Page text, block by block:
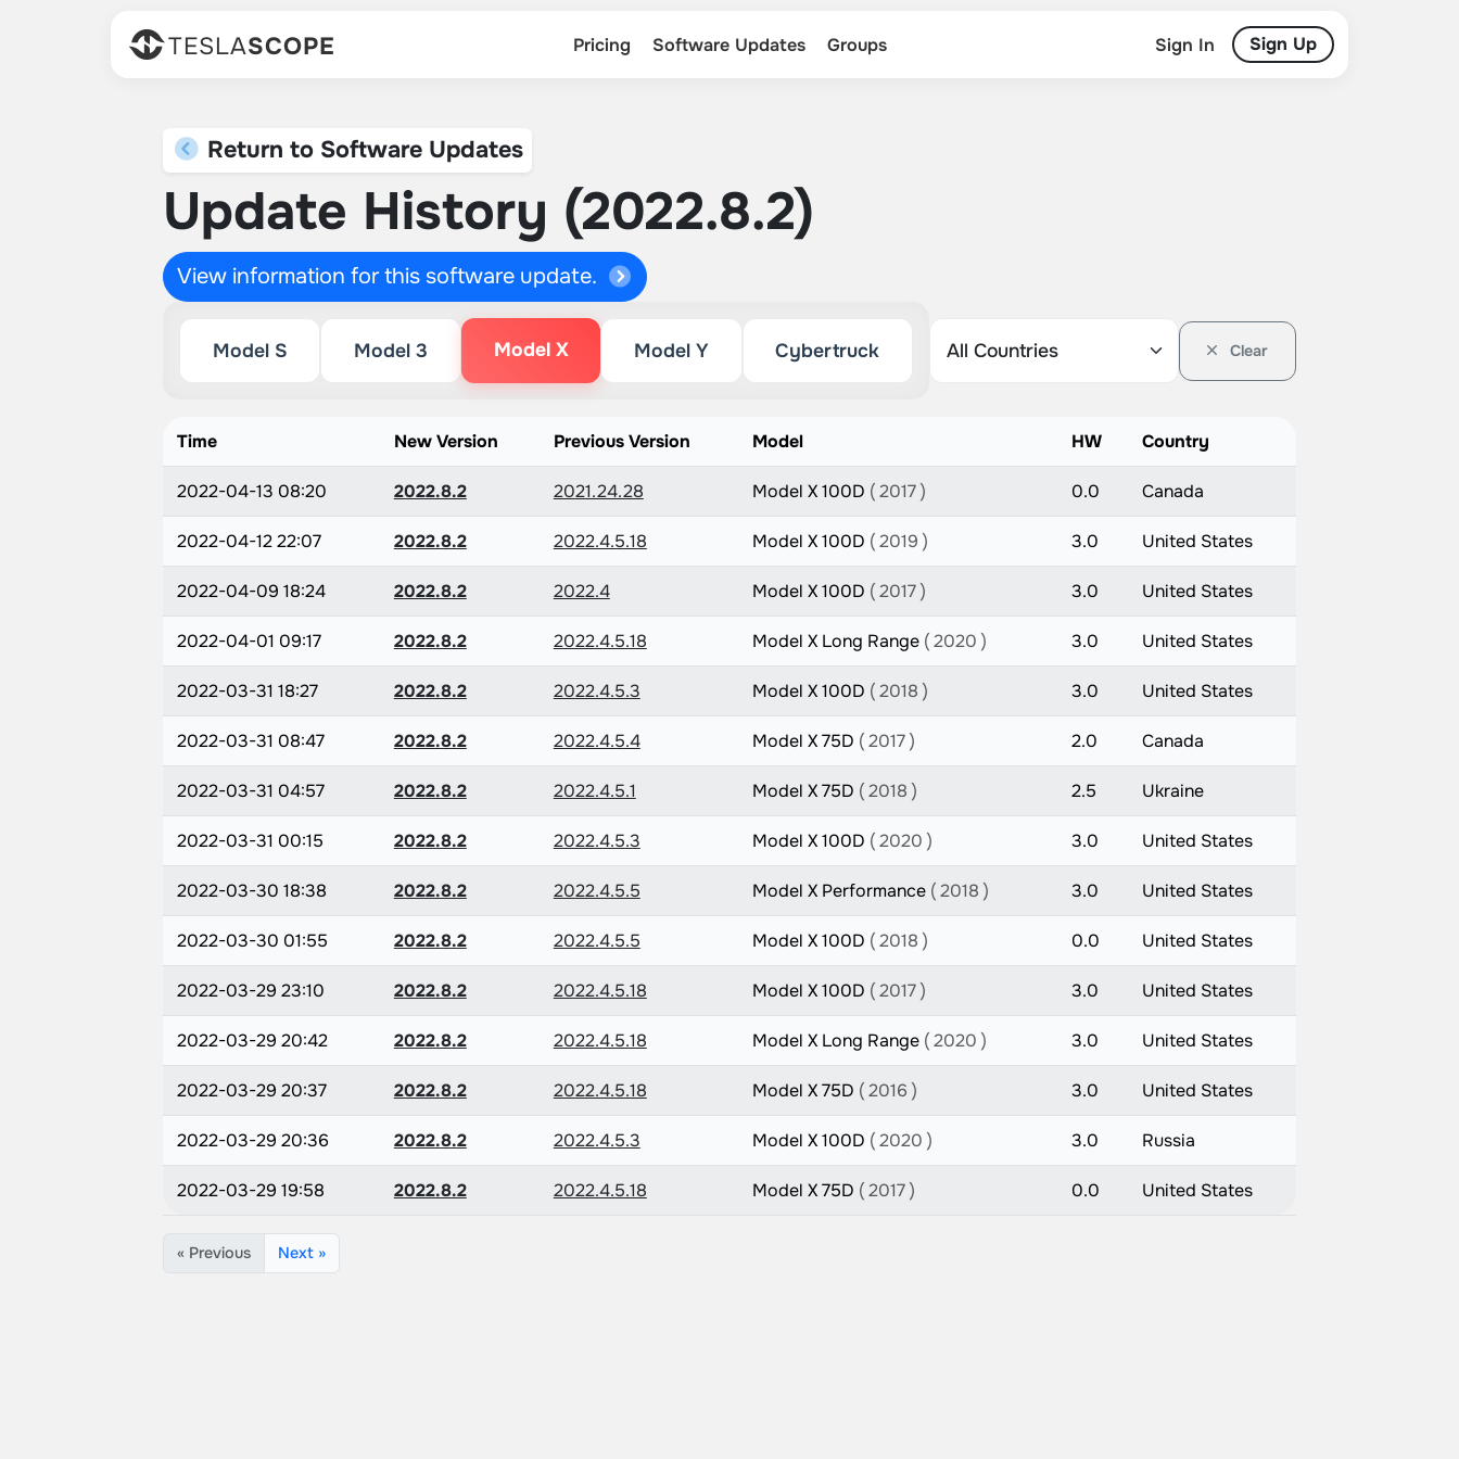
TESLASCOPE Pricing Software Updates Groups Sign In Sign Up
Return to Software Updates
Update History (2022.8.2)
View information for this software update.
Model S Model 3 Model X Model Y Cybertruck Clear
Time New Version Previous Version Model HW Country
2022-04-13 08:20 2022.8.2 2021.24.28 Model X 100D ( 2017 ) 0.0 Canada
2022-04-12 22:07 2022.8.2 2022.4.5.18 Model X 100D ( 2019 ) 3.0 United States
2022-04-09 18:24 2022.8.2 2022.4 Model X 100D ( 2017 ) 3.0 United States
2022-04-01 09:17 2022.8.2 2022.4.5.18 Model X Long Range ( 2020 ) 3.0 United States
2022-03-31 18:27 2022.8.2 2022.4.5.3 Model X 100D ( 2018 ) 3.0 United States
2022-03-31 08:47 2022.8.2 2022.4.5.4 Model X 75D ( 2017 ) 2.0 Canada
2022-03-31 04:57 2022.8.2 2022.4.5.1 Model X 75D ( 2018 ) 2.5 Ukraine
2022-03-31 00:15 2022.8.2 2022.4.5.3 Model X 100D ( 2020 ) 3.0 United States
2022-03-30 18:38 2022.8.2 2022.4.5.5 Model X Performance ( 2018 ) 3.0 United States
2022-03-30 01:55 2022.8.2 2022.4.5.5 Model X 100D ( 2018 ) 0.0 United States
2022-03-29 23:10 2022.8.2 2022.4.5.18 Model X 100D ( 2017 ) 3.0 United States
2022-03-29 20:42 2022.8.2 2022.4.5.18 Model X Long Range ( 2020 ) 3.0 United States
2022-03-29 20:37 2022.8.2 2022.4.5.18 Model X 75D ( 2016 ) 3.0 United States
2022-03-29 20:36 2022.8.2 2022.4.5.3 Model X 100D ( 2020 ) 3.0 Russia
2022-03-29 19:58 2022.8.2 2022.4.5.18 Model X 75D ( 2017 ) 0.0 United States
« Previous Next »